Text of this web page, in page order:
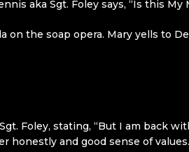
aka Sgt. Foley says, “Is this My
the soap opera. Mary yells to
Foley, stating, “But I am back
honestly and good sense of values.